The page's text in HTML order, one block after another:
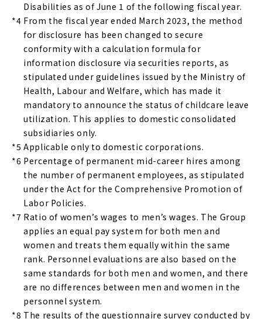
Disabilities as of June 1 of the following fiscal year.
*4 From the fiscal year ended March 2023, the method
for disclosure has been changed to secure
conformity with a calculation formula for
information disclosure via securities reports, as
stipulated under guidelines issued by the Ministry of
Health, Labour and Welfare, which has made it
mandatory to announce the status of childcare leave
utilization. This applies to domestic consolidated
subsidiaries only.
*5 Applicable only to domestic corporations.
*6 Percentage of permanent mid-career hires among
the number of permanent employees, as stipulated
under the Act for the Comprehensive Promotion of
Labor Policies.
*7 Ratio of women’s wages to men’s wages. The Group
applies an equal pay system for both men and
women and treats them equally within the same
rank. Personnel evaluations are also based on the
same standards for both men and women, and there
are no differences between men and women in the
personnel system.
*8 The results of the questionnaire survey conducted by